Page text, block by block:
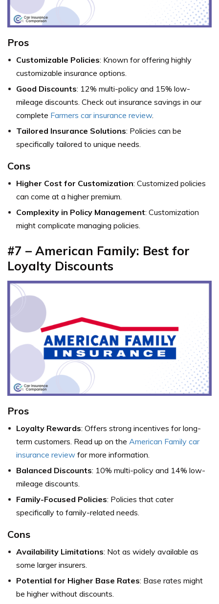
Pros
Customizable Policies: Known for offering highly
customizable insurance options.
Good Discounts: 12% multi-policy and 15% low-
mileage discounts. Check out insurance savings in our
complete Farmers car insurance review.
Tailored Insurance Solutions: Policies can be
specifically tailored to unique needs.
Cons
Higher Cost for Customization: Customized policies
can come at a higher premium.
Complexity in Policy Management: Customization
might complicate managing policies.
#7 – American Family: Best for
Loyalty Discounts
Pros
Loyalty Rewards: Offers strong incentives for long-
term customers. Read up on the American Family car
insurance review for more information.
Balanced Discounts: 10% multi-policy and 14% low-
mileage discounts.
Family-Focused Policies: Policies that cater
specifically to family-related needs.
Cons
Availability Limitations: Not as widely available as
some larger insurers.
Potential for Higher Base Rates: Base rates might
be higher without discounts.